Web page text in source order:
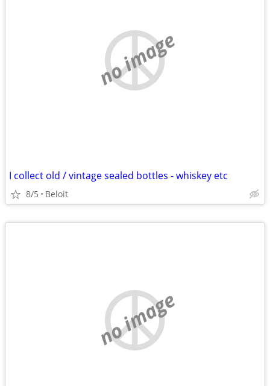
no image
I collect old / vintage sealed bottles - whiskey etc
8/5 Beloit
no image